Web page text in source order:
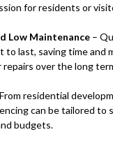
for residents or
Low Maintenance–
to last, saving time and
over the long
residential
can be tailored to
budgets.